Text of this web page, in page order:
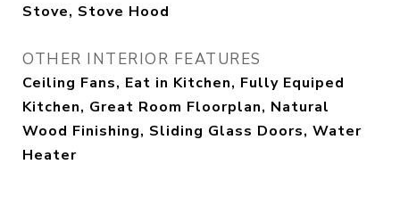
Stove, Stove Hood
OTHER INTERIOR FEATURES
Ceiling Fans, Eat in Kitchen, Fully Equiped
Kitchen, Great Room Floorplan, Natural
Wood Finishing, Sliding Glass Doors, Water
Heater